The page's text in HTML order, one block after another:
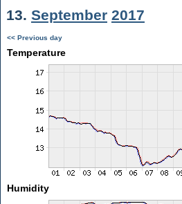
13. September 2017
<< Previous day
Temperature
Humidity